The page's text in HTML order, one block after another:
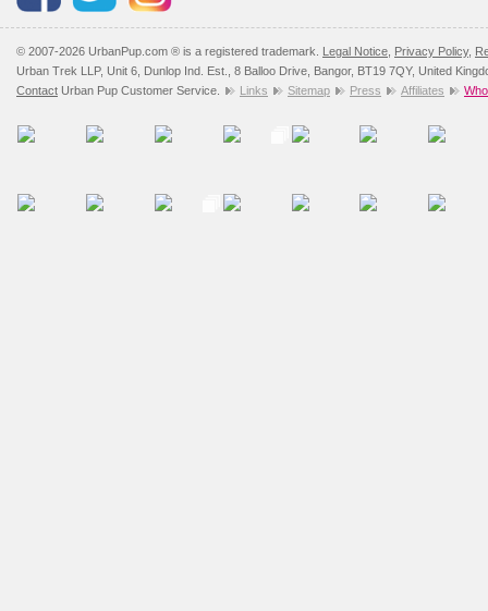
© 2007-2026 UrbanPup.com ® is a registered trademark. Legal Notice Privacy Policy,
Urban Trek LLP, Unit 6, Dunlop Ind. Est., 8 Balloo Drive, Bangor, BT19 7QY, United
Contact Urban Pup Customer Service. Links Sitemap Press Affiliates